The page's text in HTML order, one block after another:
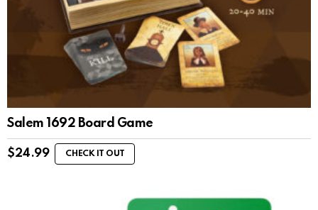
Salem 1692 Board Game
$24.99 CHECK IT OUT